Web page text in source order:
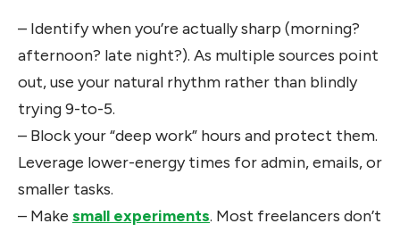
– Identify when you’re actually sharp (morning?
afternoon? late night?). As multiple sources point
out, use your natural rhythm rather than blindly
trying 9-to-5.
– Block your “deep work” hours and protect them.
Leverage lower-energy times for admin, emails, or
smaller tasks.
– Make small experiments. Most freelancers don’t